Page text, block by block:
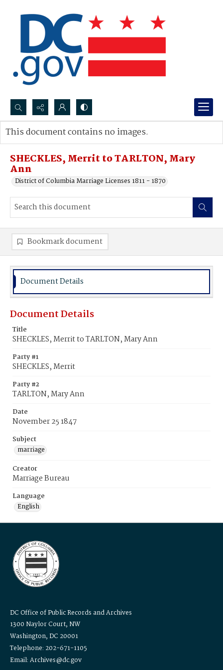
Search...
Advanced search
SHECKLES, Merrit to TARLTON, Mary
Ann
District of Columbia Marriage Licenses 1811 - 1870
This document contains no images.
Bookmark document
Document Details
Document Details
Title
SHECKLES, Merrit to TARLTON, Mary Ann
Party #1
SHECKLES, Merrit
Party #2
TARLTON, Mary Ann
Date
November 25 1847
Subject
marriage
Creator
Marriage Bureau
Language
English
DC Office of Public Records and Archives
1300 Naylor Court, NW
Washington, DC 20001
Telephone: 202-671-1105
Email: Archives@dc.gov